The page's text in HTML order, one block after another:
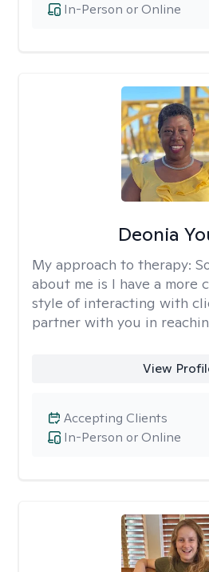
In-Person or Online
Deonia
My approach to therapy:
about me is I have a more
style of interacting with
partner with you in
View
In-Person or Online
Accepting Clients